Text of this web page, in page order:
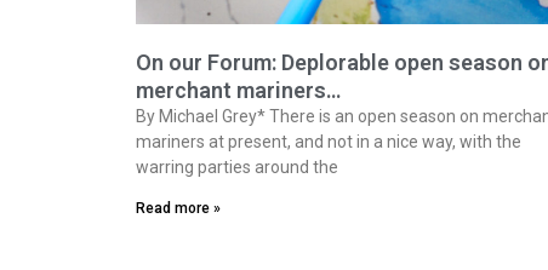
On our Forum: Deplorable open season
merchant mariners…
By Michael Grey* There is an open season on
mariners at present, and not in a nice way, with the
warring parties around the
Read more »